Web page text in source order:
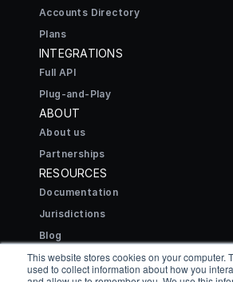
This website stores cookies on your computer.
used to collect information about how you
Accounts Directory
Plans
INTEGRATIONS
Full API
Plug-and-Play
ABOUT
About us
Partnerships
CONNECT
Contact
RESOURCES
Documentation
Jurisdictions
Blog